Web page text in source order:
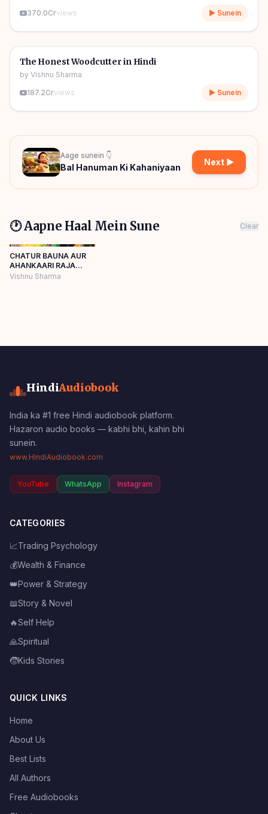
370.0Crviews ▶ Sunein
🎧
06m
🧒 Kids Stories
The Honest Woodcutter in Hindi
by Vishnu Sharma
187.2Crviews ▶ Sunein
Aage sunein 👇
Bal Hanuman Ki Kahaniyaan
Next ▶
🕐 Aapne Haal Mein Sune Clear
CHATUR BAUNA AUR
AHANKAARI RAJA
HINDI KAHANIYA
Vishnu Sharma
HindiAudiobook
India ka #1 free Hindi audiobook platform.
Hazaron audio books — kabhi bhi, kahin bhi
sunein.
www.HindiAudiobook.com
YouTube WhatsApp Instagram
CATEGORIES
📈Trading Psychology
💰Wealth & Finance
👑Power & Strategy
📖Story & Novel
🔥Self Help
🙏Spiritual
🧒Kids Stories
QUICK LINKS
Home
About Us
Best Lists
All Authors
Free Audiobooks